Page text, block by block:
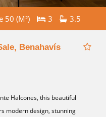
50 (M²) 3 3.5
Benahavís
Halcones, this beautiful
modern design, stunning